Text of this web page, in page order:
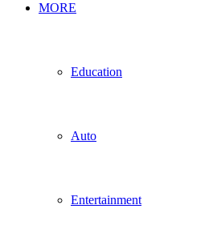
MORE
Education
Auto
Entertainment